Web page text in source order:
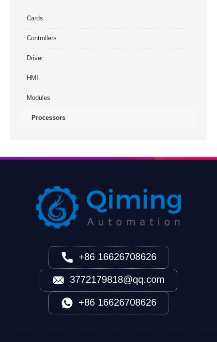
Cards
Controllers
Driver
HMI
Modules
Processors
+86 16626708626
3772179818@qq.com
+86 16626708626